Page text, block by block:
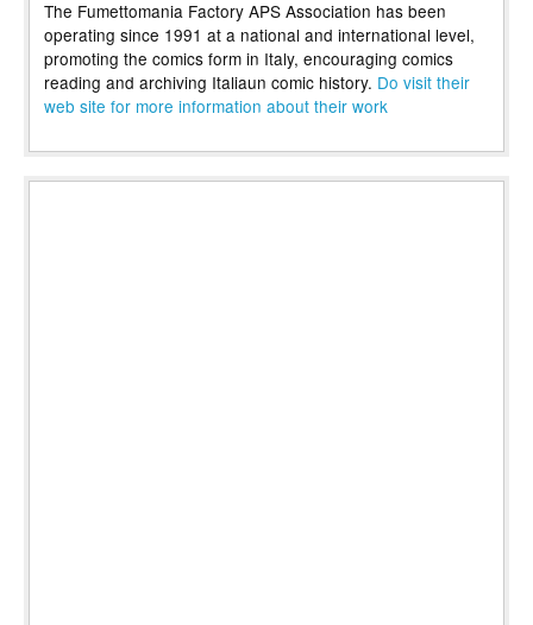
The Fumettomania Factory APS Association has been
operating since 1991 at a national and international level,
promoting the comics form in Italy, encouraging comics
reading and archiving Italiaun comic history. Do visit their
web site for more information about their work